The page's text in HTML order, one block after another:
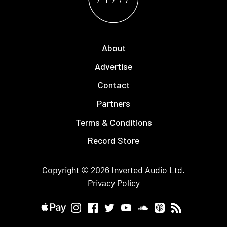
About
Advertise
Contact
Partners
Terms & Conditions
Record Store
Copyright © 2026 Inverted Audio Ltd.
Privacy Policy